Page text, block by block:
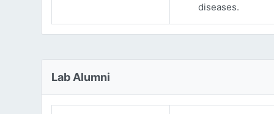
diseases.
Lab Alumni